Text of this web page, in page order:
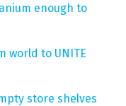
enough to
world to UNITE
store shelves